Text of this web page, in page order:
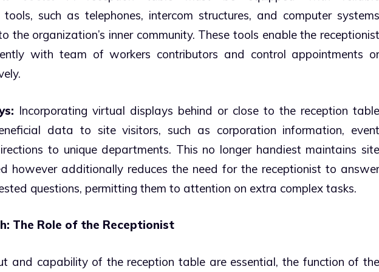
tools, such as telephones, intercom structures, and computer systems
the organization’s inner community. These tools enable the receptionist
with team of workers contributors and control appointments or
Incorporating virtual displays behind or close to the reception table
data to site visitors, such as corporation information, event
to unique departments. This no longer handiest maintains site
however additionally reduces the need for the receptionist to answer
questions, permitting them to attention on extra complex tasks.
The Role of the Receptionist
and capability of the reception table are essential, the function of the